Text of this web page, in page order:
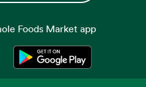
Foods Market app
a new tabOpens in a new tab